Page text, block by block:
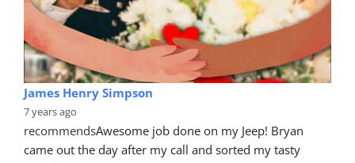
James Henry Simpson
7 years ago
recommendsAwesome job done on my Jeep! Bryan
came out the day after my call and sorted my tasty